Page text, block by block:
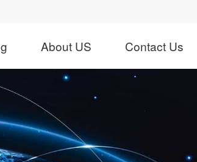
About US Contact Us